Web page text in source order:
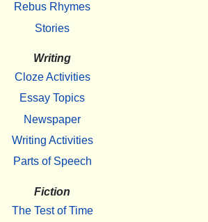
Rebus Rhymes
Stories
Writing
Cloze Activities
Essay Topics
Newspaper
Writing Activities
Parts of Speech
Fiction
The Test of Time